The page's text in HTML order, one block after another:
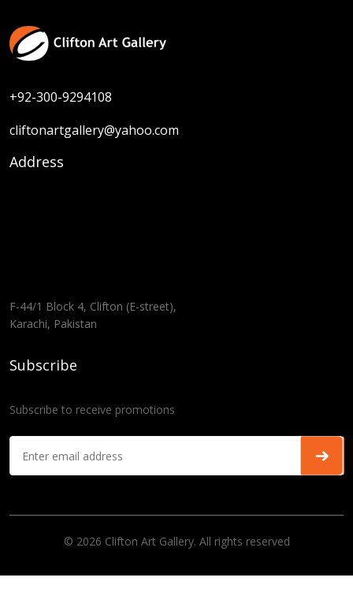
+92-300-9294108
cliftonartgallery@yahoo.com
Address
F-44/1 Block 4, Clifton (E-street),
Karachi, Pakistan
Subscribe
Subscribe to receive promotions
© 2026 Clifton Art Gallery. All rights reserved